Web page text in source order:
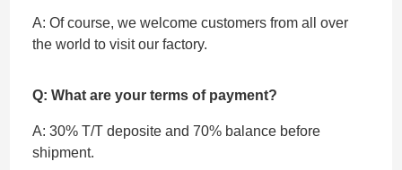
A: Of course, we welcome customers from all over
the world to visit our factory.
Q: What are your terms of payment?
A: 30% T/T deposite and 70% balance before
shipment.